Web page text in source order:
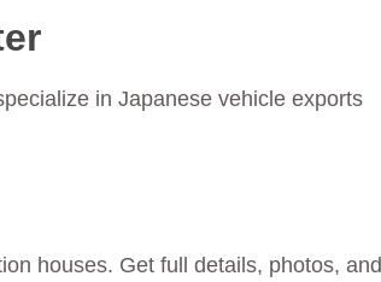
in Japanese vehicle exports
houses. Get full details, photos, and